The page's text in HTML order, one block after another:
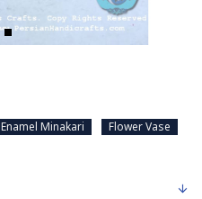
Enamel Minakari
Flower Vase